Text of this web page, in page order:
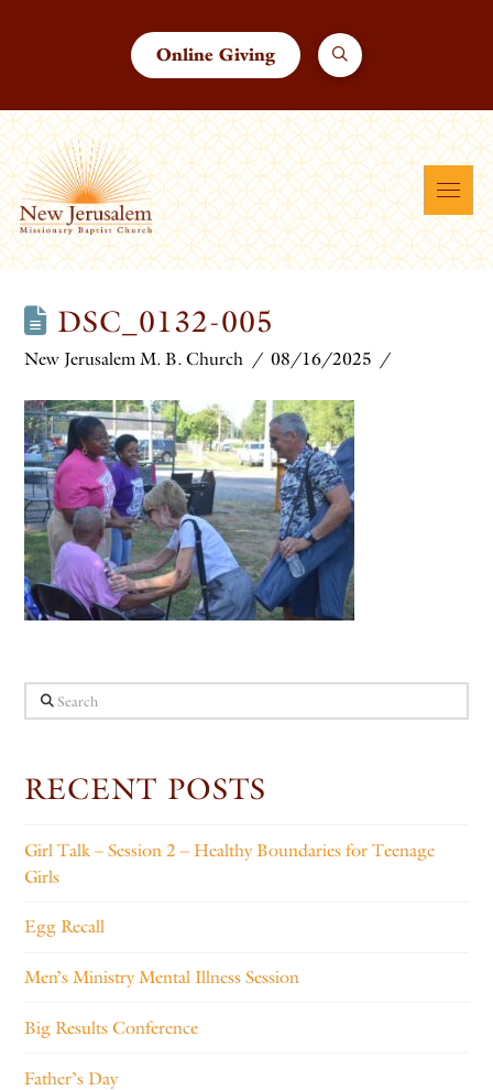
Online Giving
DSC_0132-005
New Jerusalem M. B. Church 08/16/2025
Search
RECENT POSTS
Girl Talk – Session 2 – Healthy Boundaries for Teenage
Girls
Egg Recall
Men’s Ministry Mental Illness Session
Big Results Conference
Father’s Day